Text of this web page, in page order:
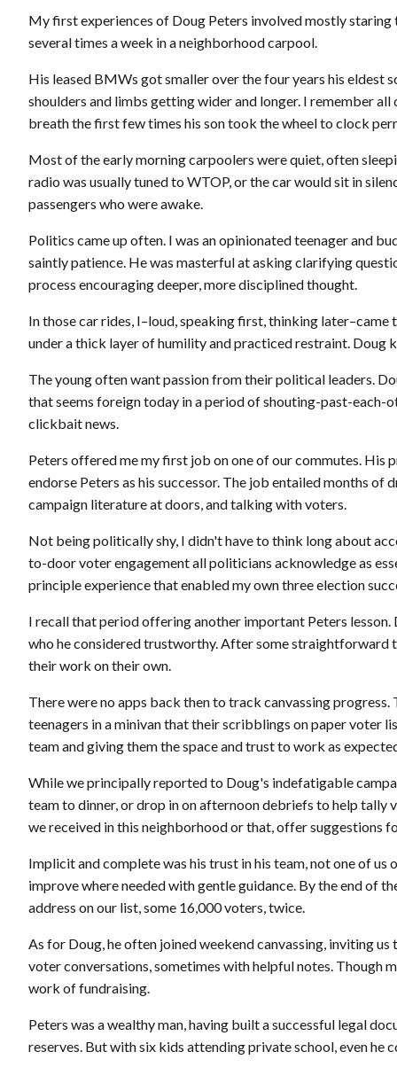
My first experiences of Doug Peters involved mostly staring
several times a week in a neighborhood carpool.
His leased BMWs got smaller over the four years his
shoulders and limbs getting wider and longer. I remember
breath the first few times his son took the wheel to clock
Most of the early morning carpoolers were quiet, often
radio was usually tuned to WTOP, or the car would sit in
passengers who were awake.
Politics came up often. I was an opinionated teenager and
saintly patience. He was masterful at asking clarifying
process encouraging deeper, more disciplined thought.
In those car rides, I–loud, speaking first, thinking
under a thick layer of humility and practiced restraint. Doug
The young often want passion from their political leaders.
that seems foreign today in a period of shouting-past-each-
clickbait news.
Peters offered me my first job on one of our commutes. His
endorse Peters as his successor. The job entailed months
campaign literature at doors, and talking with voters.
Not being politically shy, I didn't have to think long about
to-door voter engagement all politicians acknowledge as
principle experience that enabled my own three election
I recall that period offering another important Peters
who he considered trustworthy. After some straightforward
their work on their own.
There were no apps back then to track canvassing
teenagers in a minivan that their scribblings on paper voter
team and giving them the space and trust to work as
While we principally reported to Doug's indefatigable
team to dinner, or drop in on afternoon debriefs to help
we received in this neighborhood or that, offer suggestions
Implicit and complete was his trust in his team, not one of
improve where needed with gentle guidance. By the end of
address on our list, some 16,000 voters, twice.
As for Doug, he often joined weekend canvassing, inviting
voter conversations, sometimes with helpful notes. Though
work of fundraising.
Peters was a wealthy man, having built a successful legal
reserves. But with six kids attending private school, even he